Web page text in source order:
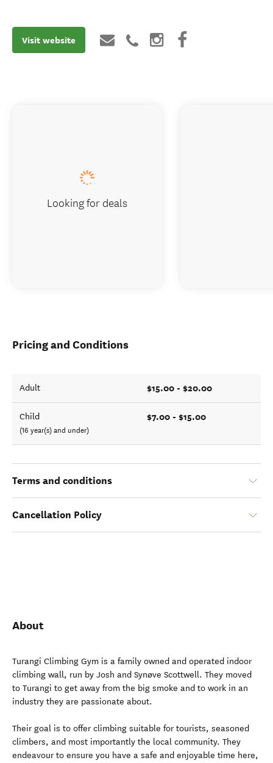
Visit website
Pricing and Conditions
Adult $15.00 - $20.00
Child
(16 year(s) and under)
$7.00 - $15.00
Terms and conditions
Cancellation Policy
About
Turangi Climbing Gym is a family owned and operated indoor
climbing wall, run by Josh and Synøve Scottwell. They moved
to Turangi to get away from the big smoke and to work in an
industry they are passionate about.
Their goal is to offer climbing suitable for tourists, seasoned
climbers, and most importantly the local community. They
endeavour to ensure you have a safe and enjoyable time here,
Looking for deals